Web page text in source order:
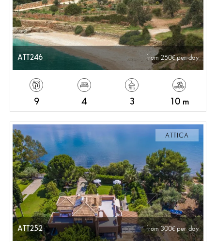
ATT246 from 250 per day
9 4 3 10 m
ATTICA
ATT252 from 300 per day